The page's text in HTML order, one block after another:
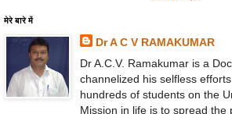
मेरे बारे में
Dr A C V RAMAKUMAR
Dr A.C.V. Ramakumar is a
channelized his selfless
hundreds of students on the
Mission in life is to spread the